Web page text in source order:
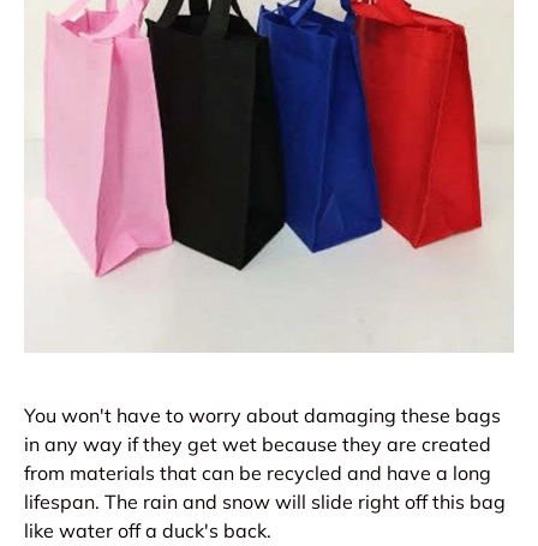
You won't have to worry about damaging these bags
in any way if they get wet because they are created
from materials that can be recycled and have a long
lifespan. The rain and snow will slide right off this bag
like water off a duck's back.